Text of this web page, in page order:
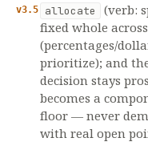
v3.5 allocate
(verb:
fixed whole
(percentages/
prioritize); and
decision stays
becomes a
floor — never
with real open